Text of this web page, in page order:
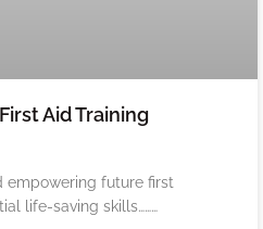
Aid Training
empowering future first
life-saving skills………